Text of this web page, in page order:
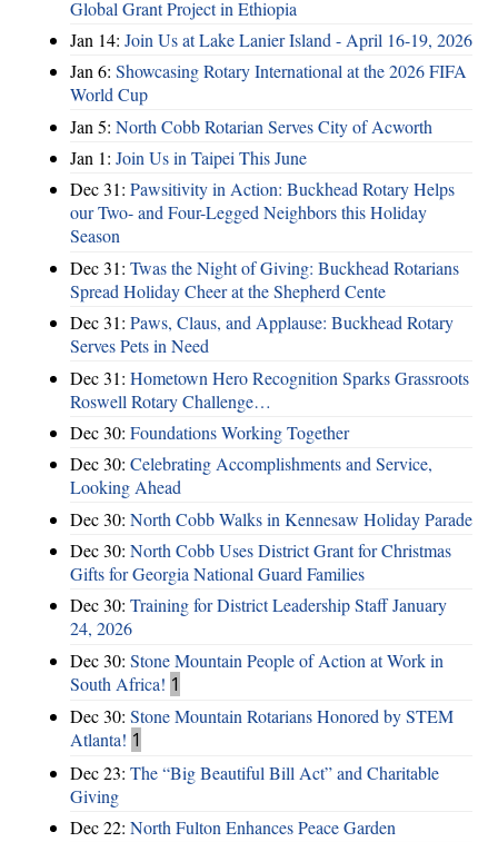
Global Grant Project in Ethiopia
Jan 14: Join Us at Lake Lanier Island - April 16-19, 2026
Jan 6: Showcasing Rotary International at the 2026 FIFA
World Cup
Jan 5: North Cobb Rotarian Serves City of Acworth
Jan 1: Join Us in Taipei This June
Dec 31: Pawsitivity in Action: Buckhead Rotary Helps
our Two- and Four-Legged Neighbors this Holiday
Season
Dec 31: Twas the Night of Giving: Buckhead Rotarians
Spread Holiday Cheer at the Shepherd Cente
Dec 31: Paws, Claus, and Applause: Buckhead Rotary
Serves Pets in Need
Dec 31: Hometown Hero Recognition Sparks Grassroots
Roswell Rotary Challenge…
Dec 30: Foundations Working Together
Dec 30: Celebrating Accomplishments and Service,
Looking Ahead
Dec 30: North Cobb Walks in Kennesaw Holiday Parade
Dec 30: North Cobb Uses District Grant for Christmas
Gifts for Georgia National Guard Families
Dec 30: Training for District Leadership Staff January
24, 2026
Dec 30: Stone Mountain People of Action at Work in
South Africa! 1
Dec 30: Stone Mountain Rotarians Honored by STEM
Atlanta! 1
Dec 23: The “Big Beautiful Bill Act” and Charitable
Giving
Dec 22: North Fulton Enhances Peace Garden